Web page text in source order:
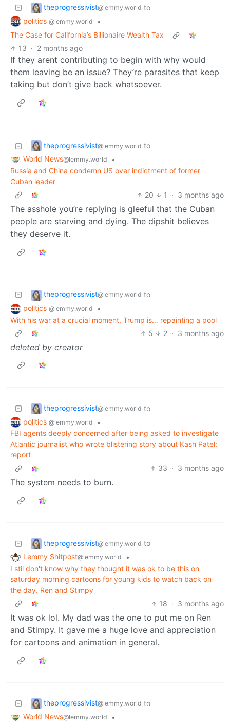
theprogressivist@lemmy.world to
politics @lemmy.world
•
The Case for California’s Billionaire Wealth Tax
13 · 2 months ago
If they arent contributing to begin with why would
them leaving be an issue? They’re parasites that keep
taking but don’t give back whatsoever.
theprogressivist@lemmy.world to
World News@lemmy.world
•
Russia and China condemn US over indictment of former
Cuban leader
20
1 · 3 months ago
The asshole you’re replying is gleeful that the Cuban
people are starving and dying. The dipshit believes
they deserve it.
theprogressivist@lemmy.world to
politics @lemmy.world
•
With his war at a crucial moment, Trump is… repainting a pool
5
2 · 3 months ago
deleted by creator
theprogressivist@lemmy.world to
politics @lemmy.world
•
FBI agents deeply concerned after being asked to investigate
Atlantic journalist who wrote blistering story about Kash Patel:
report
33 · 3 months ago
The system needs to burn.
theprogressivist@lemmy.world to
Lemmy Shitpost@lemmy.world
•
I stil don't know why they thought it was ok to be this on
saturday morning cartoons for young kids to watch back on
the day. Ren and Stimpy
18 · 3 months ago
It was ok lol. My dad was the one to put me on Ren
and Stimpy. It gave me a huge love and appreciation
for cartoons and animation in general.
theprogressivist@lemmy.world to
World News@lemmy.world
•